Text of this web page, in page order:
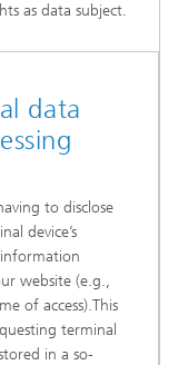
as data subject.
data
to disclose
device’s
website (e.g.,
of access).This
terminal
in a so-